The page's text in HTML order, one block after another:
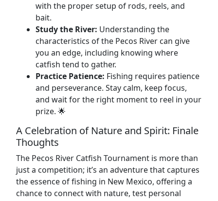
with the proper setup of rods, reels, and
bait.
Study the River: Understanding the
characteristics of the Pecos River can give
you an edge, including knowing where
catfish tend to gather.
Practice Patience: Fishing requires patience
and perseverance. Stay calm, keep focus,
and wait for the right moment to reel in your
prize. 🌟
A Celebration of Nature and Spirit: Finale
Thoughts
The Pecos River Catfish Tournament is more than
just a competition; it’s an adventure that captures
the essence of fishing in New Mexico, offering a
chance to connect with nature, test personal